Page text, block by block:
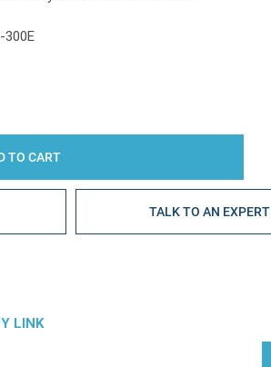
300E
TALK TO AN EXPERT
LINK